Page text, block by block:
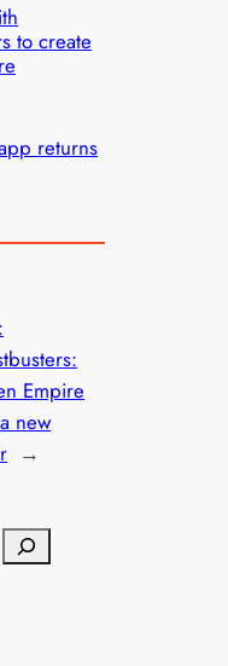
to create
returns
Empire
new
→